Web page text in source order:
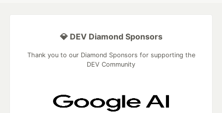
💎 DEV Diamond Sponsors
Thank you to our Diamond Sponsors for supporting the
DEV Community